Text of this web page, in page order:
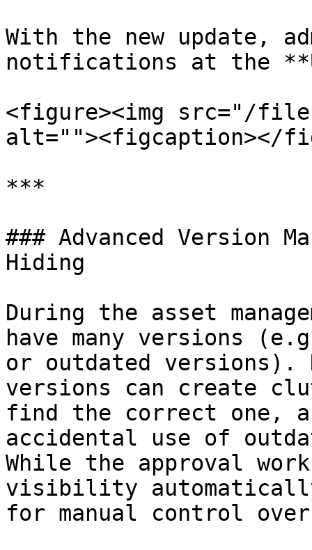
With the new update,
notifications at the
<figure><img src="/files/
alt=""><figcaption></
***
### Advanced Version
Hiding
During the asset
have many versions
or outdated
versions can create
find the correct one,
accidental use of
While the approval
visibility
for manual control